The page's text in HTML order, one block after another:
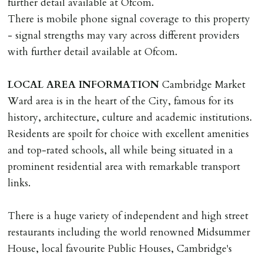
There is mobile phone signal coverage to this property
- signal strengths may vary across different providers
with further detail available at Ofcom.
LOCAL AREA INFORMATION Cambridge Market
Ward area is in the heart of the City, famous for its
history, architecture, culture and academic institutions.
Residents are spoilt for choice with excellent amenities
and top-rated schools, all while being situated in a
prominent residential area with remarkable transport
links.
There is a huge variety of independent and high street
restaurants including the world renowned Midsummer
House, local favourite Public Houses, Cambridge's
TENANCY START DATE
ALL tenants must sign Tenancy Agreement, all monies
must be cleared, & ID provided in person before release
INDEPENDENT REDRESS SCHEME/CLIENT
MONEY PROTECTION
Registered with The Property Ombudsman redress
scheme as St Andrews Bureau Ltd (Membership
Number L00059). Registered with Propertymark Client
Money Protection as St Andrews Bureau Ltd (Scheme